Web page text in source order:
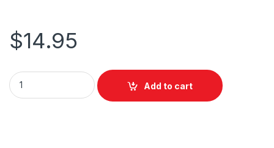
$14.95
Rite in the Rain Top Spiral Polydura Notebook - Universal -
Add to cart